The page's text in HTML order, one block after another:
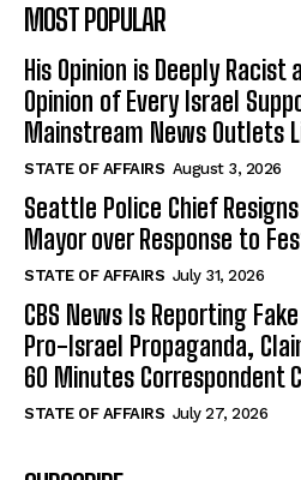
MOST POPULAR
His Opinion is Deeply
Opinion of Every Israel
Mainstream News Outlets
STATE OF AFFAIRS August 3, 2026
Seattle Police Chief
Mayor over Response to
STATE OF AFFAIRS July 31, 2026
CBS News Is Reporting
Pro-Israel Propaganda,
60 Minutes Correspondent
STATE OF AFFAIRS July 27, 2026